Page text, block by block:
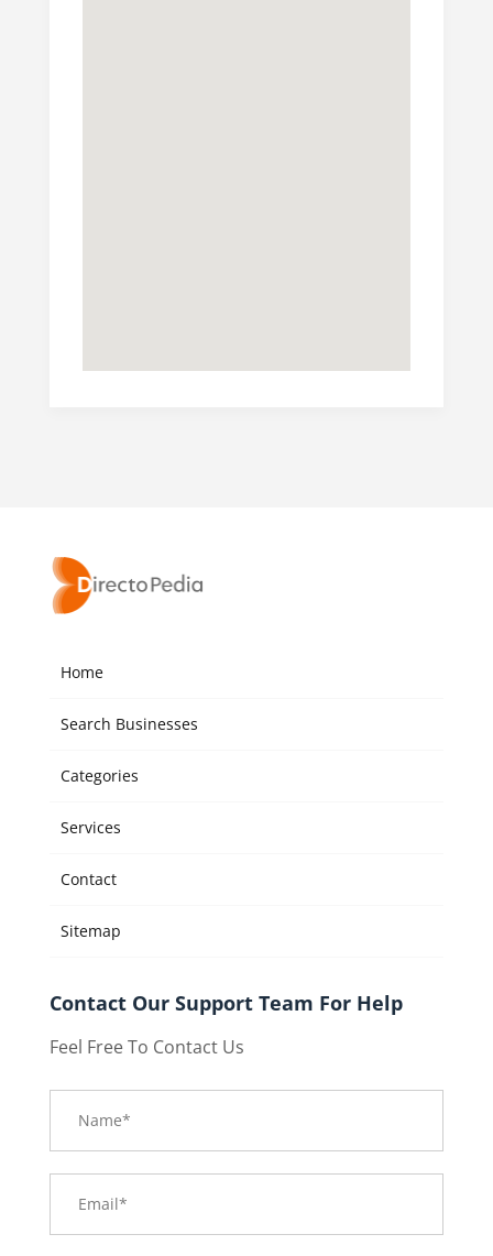
Home
Search Businesses
Categories
Services
Contact
Sitemap
Contact Our Support Team For Help
Feel Free To Contact Us